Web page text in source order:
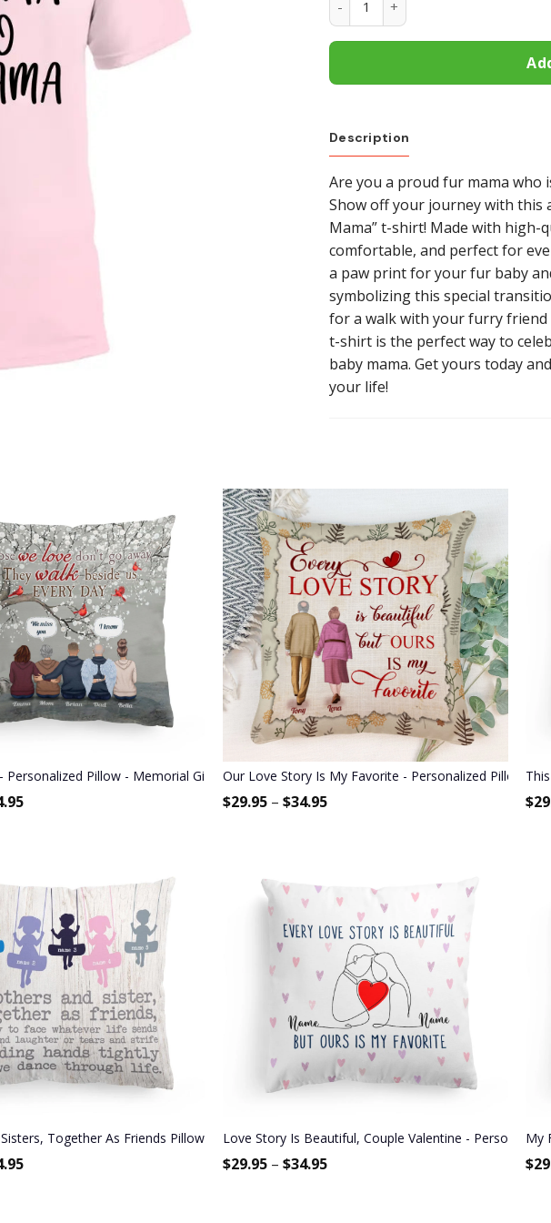
Description
Are you a proud fur mama who
Show off your journey with this
Mama” t-shirt! Made with
comfortable, and perfect for
a paw print for your fur baby
symbolizing this special
for a walk with your furry
t-shirt is the perfect way to
baby mama. Get yours today
your life!
Bestie, BFF, Soul Sister
Personalized Pillow - Memorial Gift For Family Members, Brothers, Sisters, Mom And Dad
Our Love Story Is My Favorite - Personalized Pillow -
$29.95– $34.95 $
Gift For Best Friend, Bestie, BFF
Together As Friends Pillow (Insert Included)Love Story Is Beautiful, Couple Valentine -
$29.95– $34.95
My
$